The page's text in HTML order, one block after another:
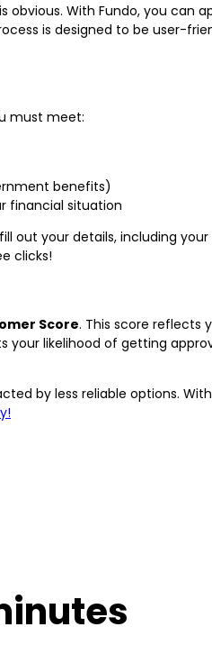
obvious. With Fundo, you can
is designed to be user-
must meet:
benefits)
financial situation
out your details, including
clicks!
Score. This score reflects
likelihood of getting
by less reliable options.